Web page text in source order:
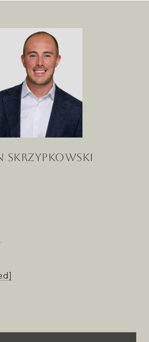
SKRZYPKOWSKI